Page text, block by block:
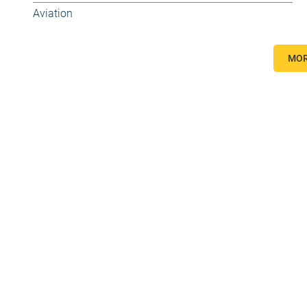
Aviation